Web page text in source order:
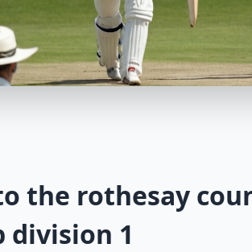
the rothesay
division 1